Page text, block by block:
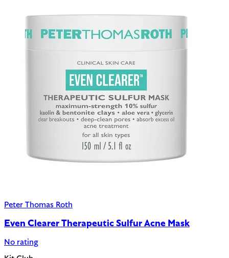
Peter Thomas Roth
Even Clearer Therapeutic Sulfur Acne Mask
No rating